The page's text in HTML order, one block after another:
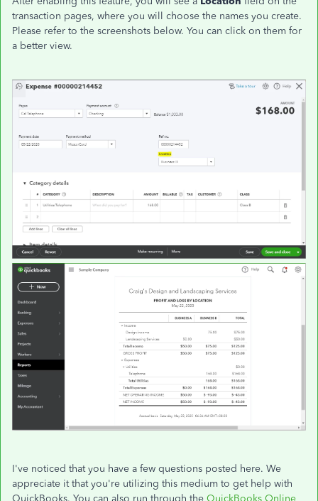
transaction pages, where you will choose the names you create.
Please refer to the screenshots below. You can click on them for
a better view.
I've noticed that you have a few questions posted here. We
appreciate it that you're utilizing this medium to get help with
QuickBooks. You can also run through the QuickBooks Online